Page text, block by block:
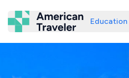
American Traveler
Education